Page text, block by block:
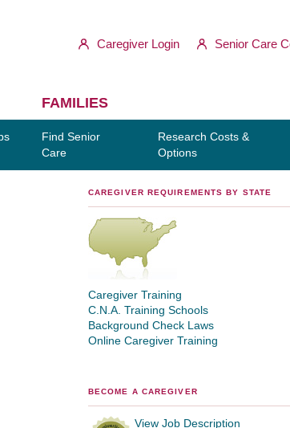
Caregiver Login Senior Care
FAMILIES
Find Senior
Care
Research Costs &
Options
CAREGIVER REQUIREMENTS BY STATE
Caregiver Training
C.N.A. Training Schools
Background Check Laws
Online Caregiver Training
BECOME A CAREGIVER
View Job Description